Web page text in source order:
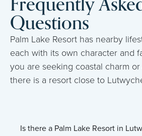
Questions
Palm Lake Resort has nearby
each with its own character and
you are seeking coastal charm
there is a resort close to
Is there a Palm Lake Resort in